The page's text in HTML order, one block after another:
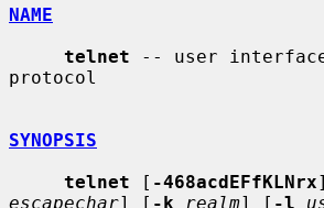
NAME
telnet -- user interface
protocol
SYNOPSIS
telnet [ -468acdEFfKLNrx
escapechar] [ -k realm] [ -l